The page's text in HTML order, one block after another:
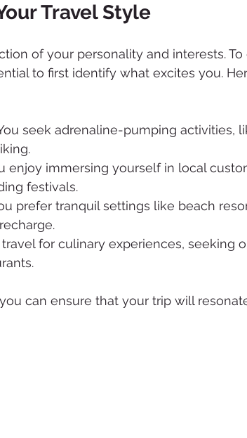
Travel Style
of your personality and interests.
to first identify what excites you.
seek adrenaline-pumping activities,
enjoy immersing yourself in local
festivals.
prefer tranquil settings like beach
travel for culinary experiences, seeking
can ensure that your trip will